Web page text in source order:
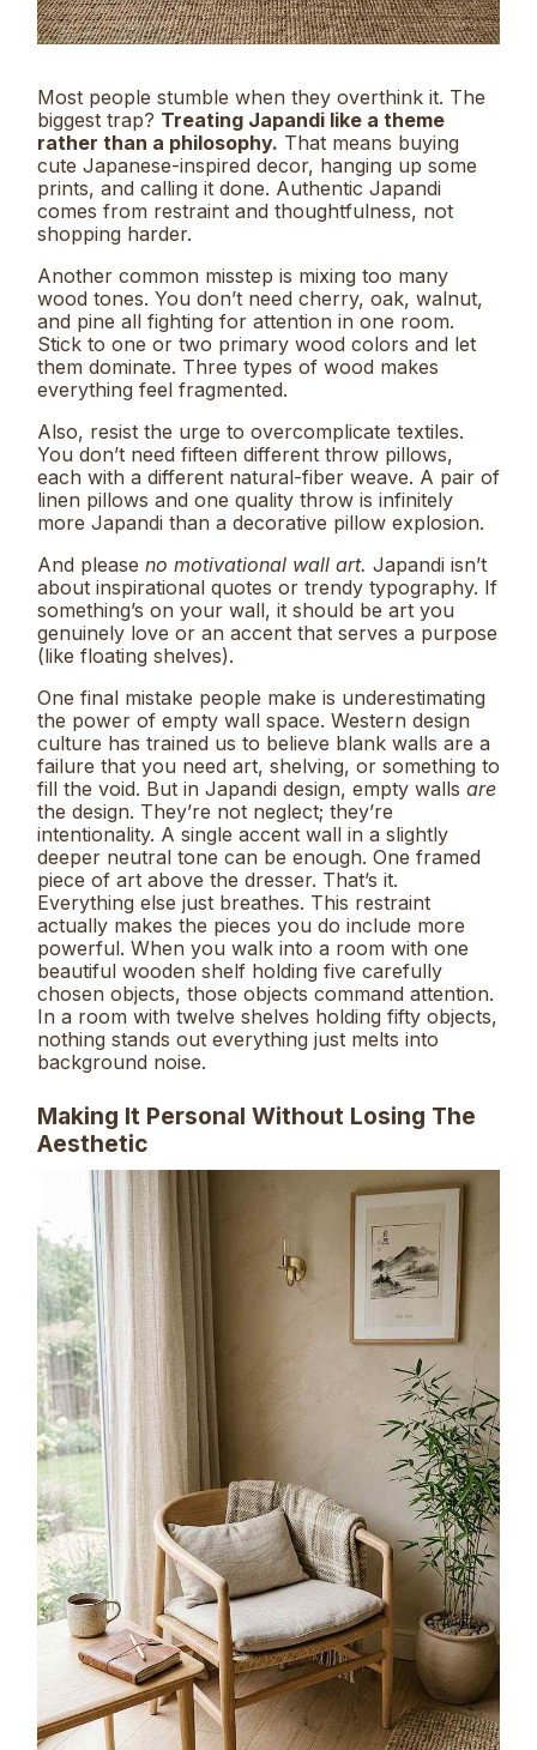
Most people stumble when they overthink it. The
biggest trap? Treating Japandi like a theme
rather than a philosophy. That means buying
cute Japanese-inspired decor, hanging up some
prints, and calling it done. Authentic Japandi
comes from restraint and thoughtfulness, not
shopping harder.
Another common misstep is mixing too many
wood tones. You don’t need cherry, oak, walnut,
and pine all fighting for attention in one room.
Stick to one or two primary wood colors and let
them dominate. Three types of wood makes
everything feel fragmented.
Also, resist the urge to overcomplicate textiles.
You don’t need fifteen different throw pillows,
each with a different natural-fiber weave. A pair of
linen pillows and one quality throw is infinitely
more Japandi than a decorative pillow explosion.
And please no motivational wall art. Japandi isn’t
about inspirational quotes or trendy typography. If
something’s on your wall, it should be art you
genuinely love or an accent that serves a purpose
(like floating shelves).
One final mistake people make is underestimating
the power of empty wall space. Western design
culture has trained us to believe blank walls are a
failure that you need art, shelving, or something to
fill the void. But in Japandi design, empty walls are
the design. They’re not neglect; they’re
intentionality. A single accent wall in a slightly
deeper neutral tone can be enough. One framed
piece of art above the dresser. That’s it.
Everything else just breathes. This restraint
actually makes the pieces you do include more
powerful. When you walk into a room with one
beautiful wooden shelf holding five carefully
chosen objects, those objects command attention.
In a room with twelve shelves holding fifty objects,
nothing stands out everything just melts into
background noise.
Making It Personal Without Losing The
Aesthetic